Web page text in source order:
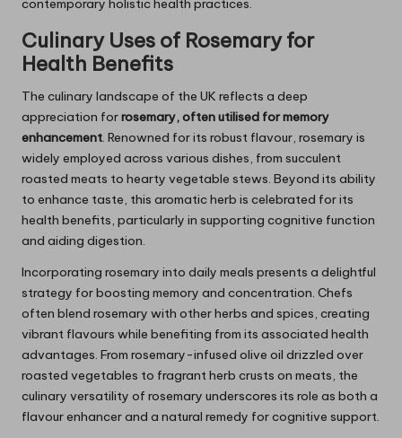
contemporary holistic health practices.
Culinary Uses of Rosemaryfor
Health Benefits
The culinary landscape of the UK reflects a deep
appreciation forrosemary, often utilised for memory
enhancement. Renowned for its robust flavour, rosemary is
widely employed across various dishes, from succulent
roasted meats to hearty vegetable stews. Beyond its ability
to enhance taste, this aromatic herb is celebrated for its
health benefits, particularly in supporting cognitive function
and aiding digestion.
Incorporating rosemary into daily meals presents a delightful
strategy for boosting memory and concentration. Chefs
often blend rosemary with other herbs and spices, creating
vibrant flavours while benefiting from its associated health
advantages. From rosemary-infused olive oil drizzled over
roasted vegetables to fragrant herb crusts on meats, the
culinary versatility of rosemary underscores its role as both a
flavour enhancer and a natural remedy for cognitive support.